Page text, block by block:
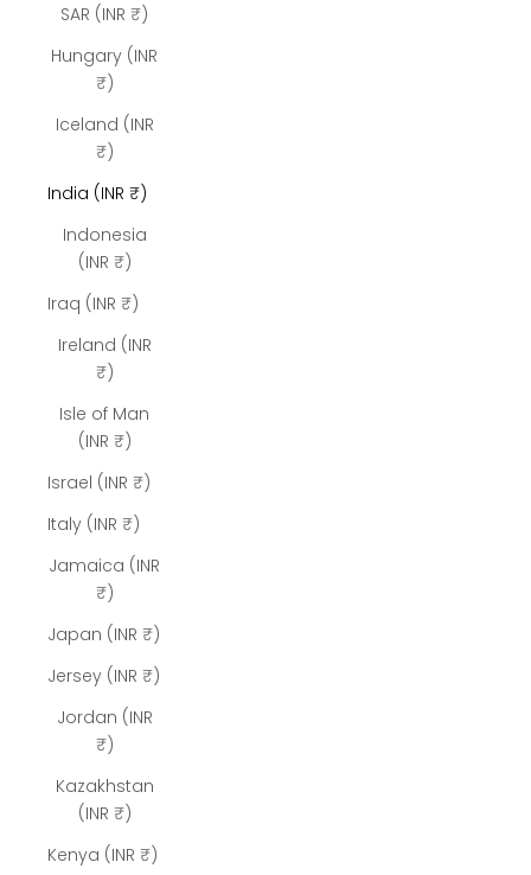
SAR (INR ₹)
Hungary (INR
₹)
Iceland (INR
₹)
India (INR ₹)
Indonesia
(INR ₹)
Iraq (INR ₹)
Ireland (INR
₹)
Isle of Man
(INR ₹)
Israel (INR ₹)
Italy (INR ₹)
Jamaica (INR
₹)
Japan (INR ₹)
Jersey (INR ₹)
Jordan (INR
₹)
Kazakhstan
(INR ₹)
Kenya (INR ₹)